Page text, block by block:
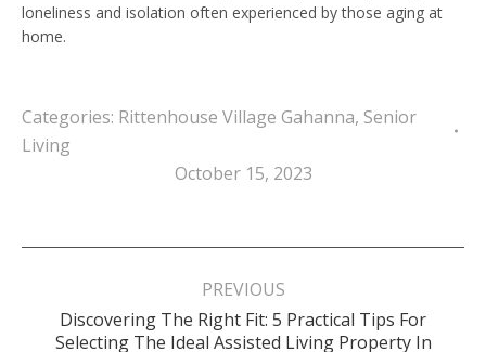
loneliness and isolation often experienced by those aging at
home.
Categories: Rittenhouse Village Gahanna, Senior
Living
October 15, 2023
Post
PREVIOUS
Previous
Discovering The Right Fit: 5 Practical Tips For
Selecting The Ideal Assisted Living Property In